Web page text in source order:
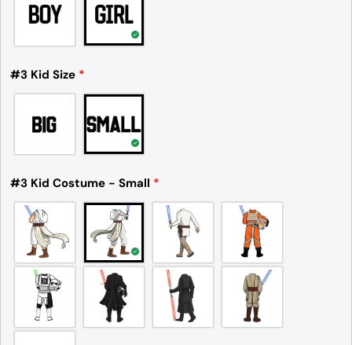
#3 Kid Size *
#3 Kid Costume - Small *